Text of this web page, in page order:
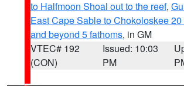
to Halfmoon Shoal out to the reef,
East Cape Sable to Chokoloskee
and beyond 5 fathoms, in GM
VTEC# 192
(CON)
Issued: 10:03
PM